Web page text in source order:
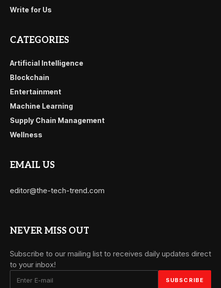
Write for Us
CATEGORIES
Artificial Intelligence
Blockchain
Entertainment
Machine Learning
Supply Chain Management
Wellness
EMAIL US
editor@the-tech-trend.com
NEVER MISS OUT
Subscribe to our mailing list to receives daily updates direct
to your inbox!